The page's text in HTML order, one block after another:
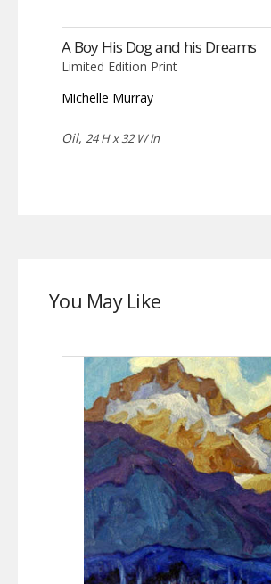
A Boy His Dog and his Dreams
Limited Edition Print
Michelle Murray
Oil, 24 H x 32 W in
You May Like